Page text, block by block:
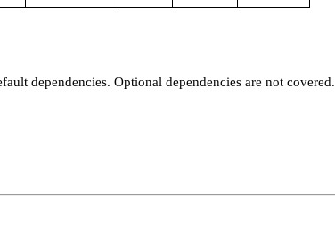
dependencies. Optional dependencies are not covered.